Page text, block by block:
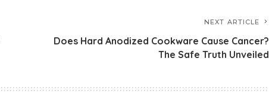
NEXT ARTICLE
Does Hard Anodized Cookware Cause Cancer?
The Safe Truth Unveiled